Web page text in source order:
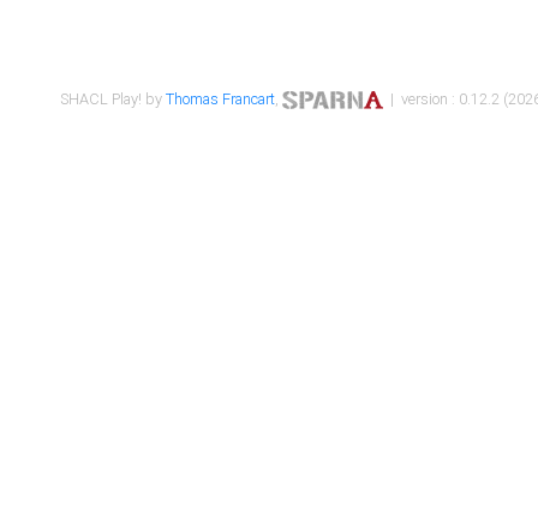
SHACL Play! byThomas Francart, | version : 0.12.2